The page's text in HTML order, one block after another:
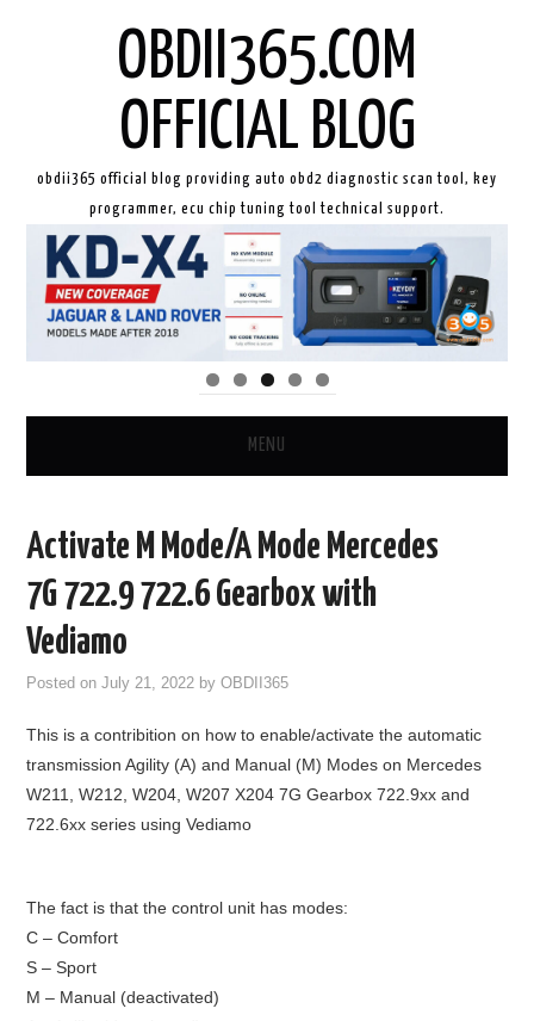
OBDII365.COM
OFFICIAL BLOG
obdii365 official blog providing auto obd2 diagnostic scan tool, key
programmer, ecu chip tuning tool technical support.
MENU
ECU CHIP TUNING TOOL
CAR DIAGNOSTIC TOOLS
KEY CUTTING MACHINE
FCA SGW
BY BRAND
Activate M Mode/A Mode Mercedes
7G 722.9 722.6 Gearbox with
Vediamo
Posted onJuly 21, 2022 byOBDII365
This is a contribition on how to enable/activate the automatic
transmission Agility (A) and Manual (M) Modes on Mercedes
W211, W212, W204, W207 X204 7G Gearbox 722.9xx and
722.6xx series using Vediamo
The fact is that the control unit has modes:
C – Comfort
S – Sport
M – Manual (deactivated)